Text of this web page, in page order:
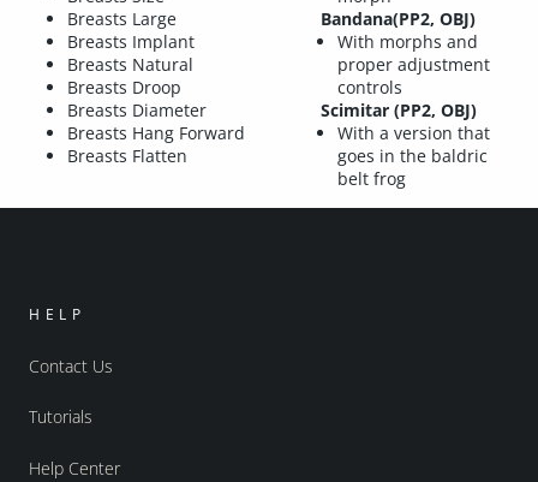
Breasts Large
Breasts Implant
Breasts Natural
Breasts Droop
Breasts Diameter
Breasts Hang Forward
Breasts Flatten
Bandana(PP2, OBJ)
With morphs and
proper adjustment
controls
Scimitar (PP2, OBJ)
With a version that
goes in the baldric
belt frog
HELP
Contact Us
Tutorials
Help Center